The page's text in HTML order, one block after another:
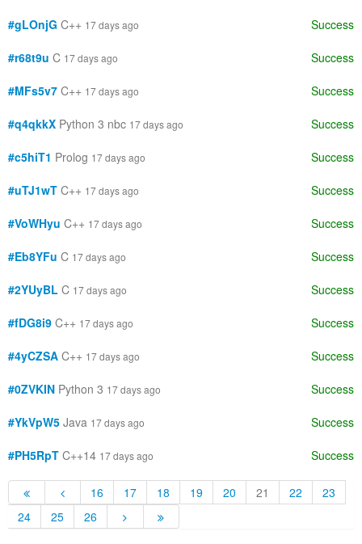
#gLOnjG C++ 17 days ago Success
#r68t9u C 17 days ago Success
#MFs5v7 C++ 17 days ago Success
#q4qkkX Python 3 nbc 17 days ago Success
#c5hiT1 Prolog 17 days ago Success
#uTJ1wT C++ 17 days ago Success
#VoWHyu C++ 17 days ago Success
#Eb8YFu C 17 days ago Success
#2YUyBL C 17 days ago Success
#fDG8i9 C++ 17 days ago Success
#4yCZSA C++ 17 days ago Success
#0ZVKIN Python 3 17 days ago Success
#YkVpW5 Java 17 days ago Success
#PH5RpT C++14 17 days ago Success
16 17 18 19 20 21 22
23
24
25 26